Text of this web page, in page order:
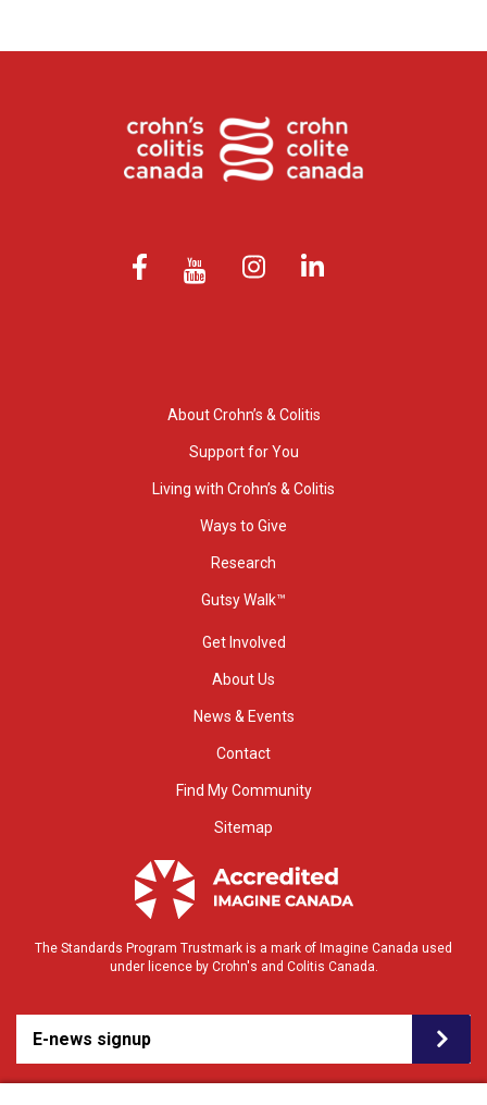
About Crohn’s & Colitis
Support for You
Living with Crohn’s & Colitis
Ways to Give
Research
Gutsy Walk™
Get Involved
About Us
News & Events
Contact
Find My Community
Sitemap
The Standards Program Trustmark is a mark of Imagine Canada used
under licence by Crohn's and Colitis Canada.
E-news signup